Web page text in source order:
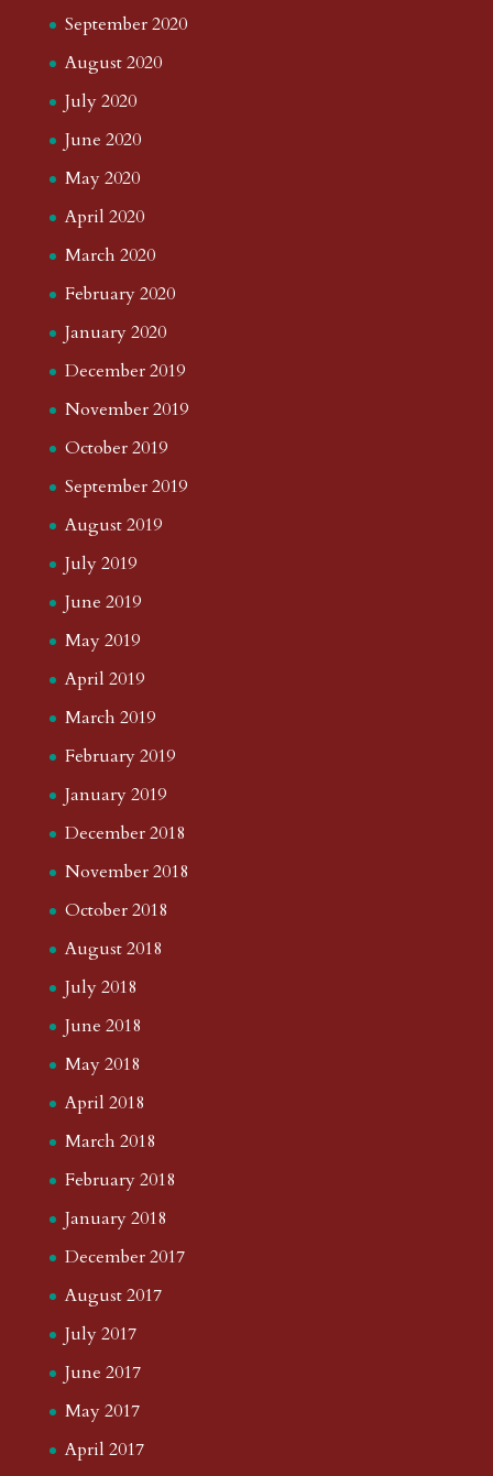
September 2020
August 2020
July 2020
June 2020
May 2020
April 2020
March 2020
February 2020
January 2020
December 2019
November 2019
October 2019
September 2019
August 2019
July 2019
June 2019
May 2019
April 2019
March 2019
February 2019
January 2019
December 2018
November 2018
October 2018
August 2018
July 2018
June 2018
May 2018
April 2018
March 2018
February 2018
January 2018
December 2017
August 2017
July 2017
June 2017
May 2017
April 2017